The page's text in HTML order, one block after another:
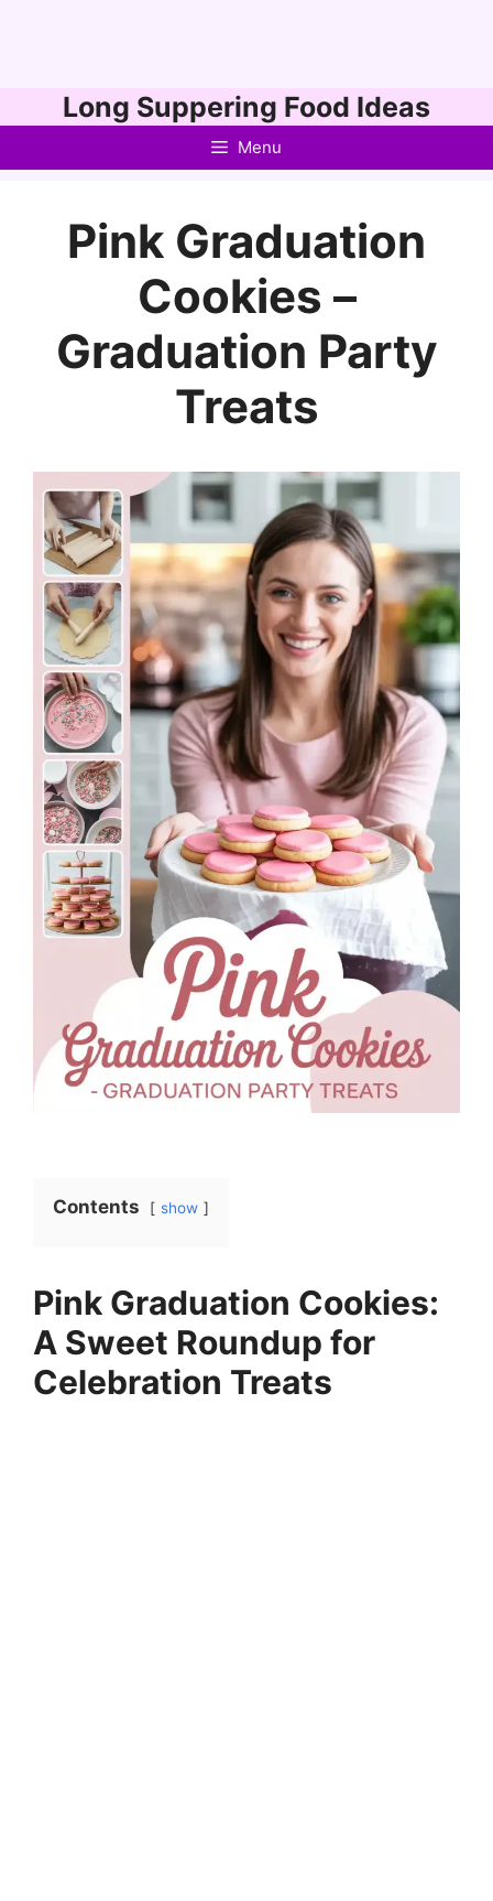
to
Long Suppering Food Ideas
Menu
Pink Graduation
Cookies –
Graduation Party
Treats
Contents show
Pink Graduation Cookies:
A Sweet Roundup for
Celebration Treats